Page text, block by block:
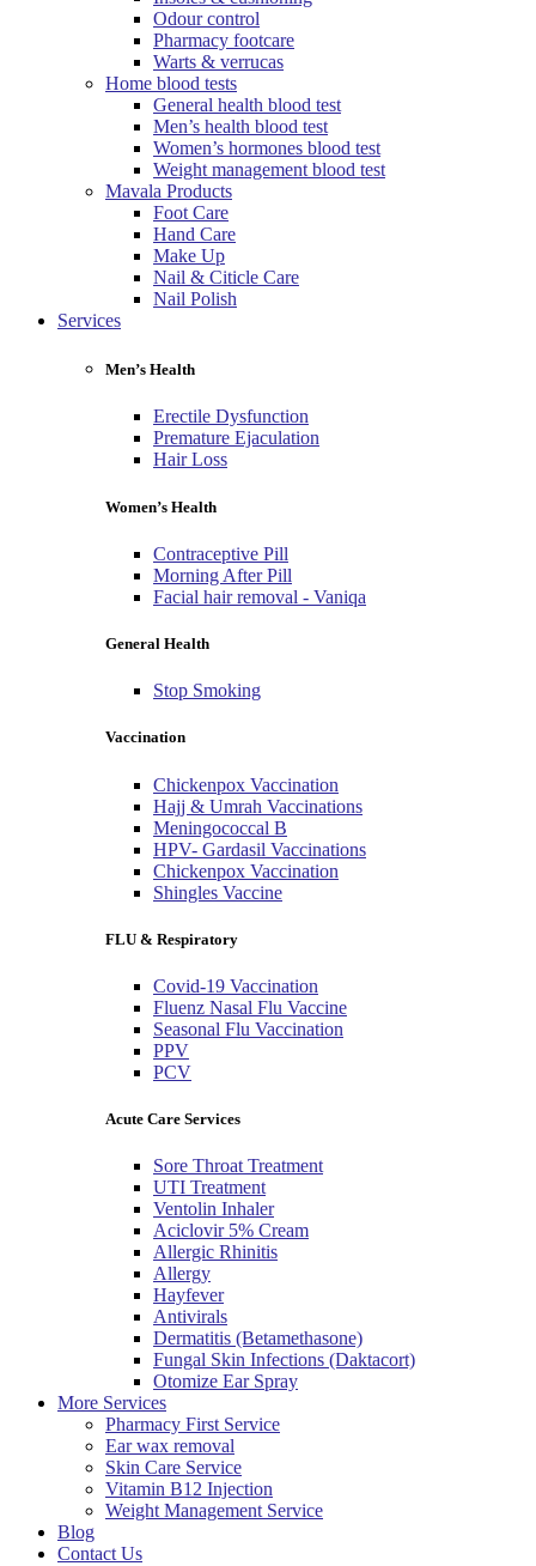
Odour control
Pharmacy footcare
Warts & verrucas
Home blood tests
General health blood test
Men’s health blood test
Women’s hormones blood test
Weight management blood test
Mavala Products
Foot Care
Hand Care
Make Up
Nail & Citicle Care
Nail Polish
Services
Men’s Health
Erectile Dysfunction
Premature Ejaculation
Hair Loss
Women’s Health
Contraceptive Pill
Morning After Pill
Facial hair removal - Vaniqa
General Health
Stop Smoking
Vaccination
Chickenpox Vaccination
Hajj & Umrah Vaccinations
Meningococcal B
HPV- Gardasil Vaccinations
Chickenpox Vaccination
Shingles Vaccine
FLU & Respiratory
Covid-19 Vaccination
Fluenz Nasal Flu Vaccine
Seasonal Flu Vaccination
PPV
PCV
Acute Care Services
Sore Throat Treatment
UTI Treatment
Ventolin Inhaler
Aciclovir 5% Cream
Allergic Rhinitis
Allergy
Hayfever
Antivirals
Dermatitis (Betamethasone)
Fungal Skin Infections (Daktacort)
Otomize Ear Spray
More Services
Pharmacy First Service
Ear wax removal
Skin Care Service
Vitamin B12 Injection
Weight Management Service
Blog
Contact Us